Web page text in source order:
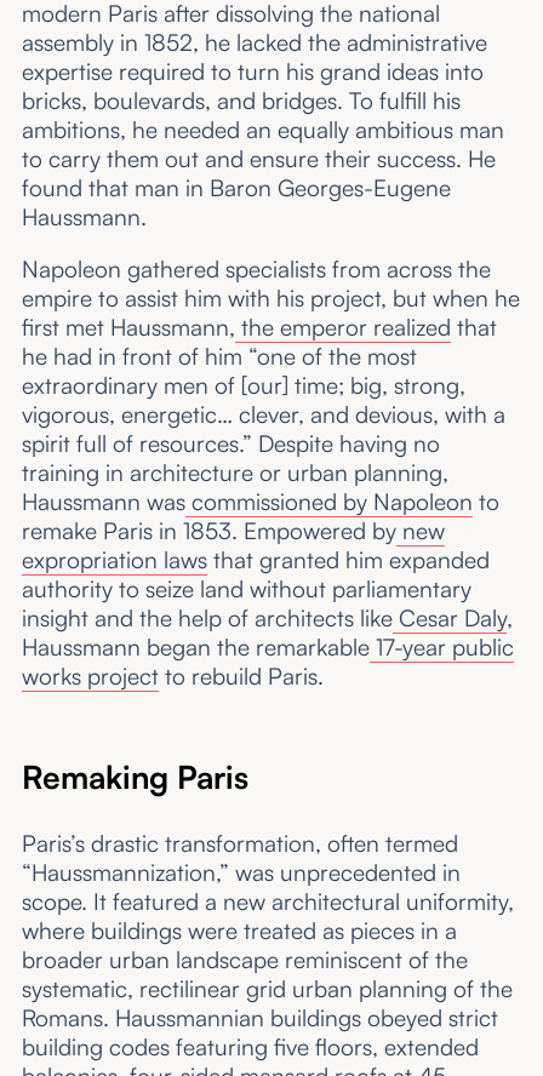
modern Paris after dissolving the national
assembly in 1852, he lacked the administrative
expertise required to turn his grand ideas into
bricks, boulevards, and bridges. To fulfill his
ambitions, he needed an equally ambitious man
to carry them out and ensure their success. He
found that man in Baron Georges-Eugene
Haussmann.
Napoleon gathered specialists from across the
empire to assist him with his project, but when he
first met Haussmann, the emperor realized that
he had in front of him “one of the most
extraordinary men of [our] time; big, strong,
vigorous, energetic… clever, and devious, with a
spirit full of resources.” Despite having no
training in architecture or urban planning,
Haussmann wascommissioned by Napoleon to
remake Paris in 1853. Empowered bynew
expropriation lawsthat granted him expanded
authority to seize land without parliamentary
insight and the help of architects likeCesar Daly,
Haussmann began the remarkable17-year public
works projectto rebuild Paris.
Remaking Paris
Paris’s drastic transformation, often termed
“Haussmannization,” was unprecedented in
scope. It featured a new architectural uniformity,
where buildings were treated as pieces in a
broader urban landscape reminiscent of the
systematic, rectilinear grid urban planning of the
Romans. Haussmannian buildings obeyed strict
building codes featuring five floors, extended